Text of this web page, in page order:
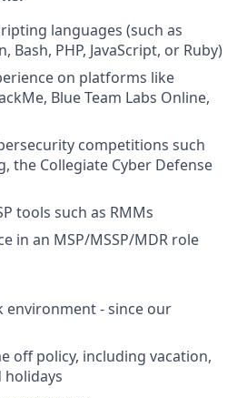
languages (such as
Bash, PHP, JavaScript, or Ruby)
on platforms like
Blue Team Labs Online,
competitions such
the Collegiate Cyber Defense
tools such as RMMs
in an MSP/MSSP/MDR role
environment - since our
off policy, including vacation,
holidays